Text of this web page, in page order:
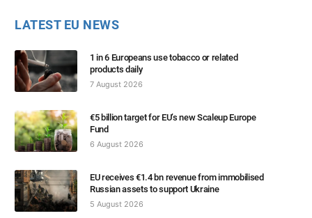
LATEST EU NEWS
1 in 6 Europeans use tobacco or related
products daily
7 August 2026
€5 billion target for EU’s new Scaleup Europe
Fund
6 August 2026
EU receives €1.4 bn revenue from immobilised
Russian assets to support Ukraine
5 August 2026